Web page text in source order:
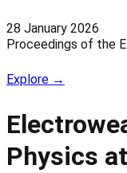
28 January 2026
Proceedings of the
Explore →
Physics